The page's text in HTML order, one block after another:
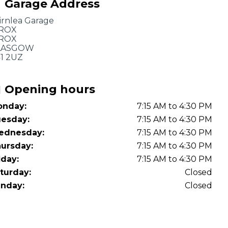
MOT Test Fails: Your Rights as a UK Driver
to the Side?
Garage Address
Garage
2UZ
Opening hours
7:15 AM to 4:30 PM
7:15 AM to 4:30 PM
7:15 AM to 4:30 PM
7:15 AM to 4:30 PM
7:15 AM to 4:30 PM
Closed
Closed